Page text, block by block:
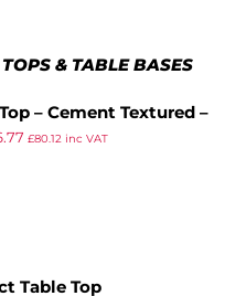
& TABLE BASES
– Cement Textured –
£80.12 inc VAT
Table Top